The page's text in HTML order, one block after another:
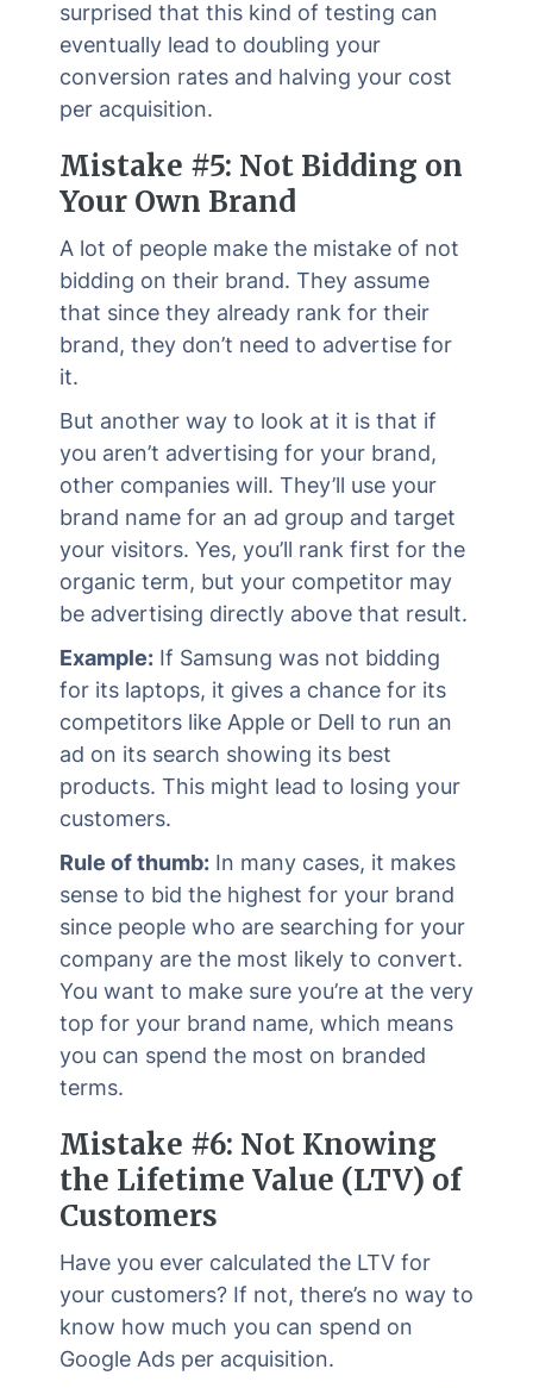
surprised that this kind of testing can
eventually lead to doubling your
conversion rates and halving your cost
per acquisition.
Mistake #5: Not Bidding on
Your Own Brand
A lot of people make the mistake of not
bidding on their brand. They assume
that since they already rank for their
brand, they don’t need to advertise for
it.
But another way to look at it is that if
you aren’t advertising for your brand,
other companies will. They’ll use your
brand name for an ad group and target
your visitors. Yes, you’ll rank first for the
organic term, but your competitor may
be advertising directly above that result.
Example: If Samsung was not bidding
for its laptops, it gives a chance for its
competitors like Apple or Dell to run an
ad on its search showing its best
products. This might lead to losing your
customers.
Rule of thumb: In many cases, it makes
sense to bid the highest for your brand
since people who are searching for your
company are the most likely to convert.
You want to make sure you’re at the very
top for your brand name, which means
you can spend the most on branded
terms.
Mistake #6: Not Knowing
the Lifetime Value (LTV) of
Customers
Have you ever calculated the LTV for
your customers? If not, there’s no way to
know how much you can spend on
Google Ads per acquisition.